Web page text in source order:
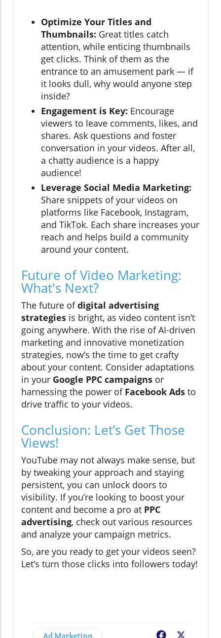
Optimize Your Titles and
Thumbnails: Great titles catch
attention, while enticing thumbnails
get clicks. Think of them as the
entrance to an amusement park — if
it looks dull, why would anyone step
inside?
Engagement is Key: Encourage
viewers to leave comments, likes, and
shares. Ask questions and foster
conversation in your videos. After all,
a chatty audience is a happy
audience!
Leverage Social Media Marketing:
Share snippets of your videos on
platforms like Facebook, Instagram,
and TikTok. Each share increases your
reach and helps build a community
around your content.
Future of Video Marketing:
What's Next?
The future ofdigital advertising
strategies is bright, as video content isn’t
going anywhere. With the rise of AI-driven
marketing and innovative monetization
strategies, now’s the time to get crafty
about your content. Consider adaptations
in your Google PPC campaigns or
harnessing the power of Facebook Ads to
drive traffic to your videos.
Conclusion: Let’s Get Those
Views!
YouTube may not always make sense, but
by tweaking your approach and staying
persistent, you can unlock doors to
visibility. If you’re looking to boost your
content and become a pro at PPC
advertising, check out various resources
and analyze your campaign metrics.
So, are you ready to get your videos seen?
Let’s turn those clicks into followers today!
Ad Marketing